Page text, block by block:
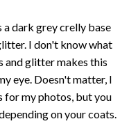
a dark grey crelly base
I don't know what
and glitter makes this
eye. Doesn't matter, I
for my photos, but you
on your coats.